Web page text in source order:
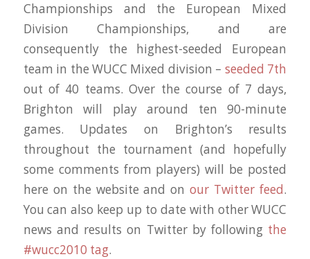
Championships and the European Mixed
Division Championships, and are
consequently the highest-seeded European
team in the WUCC Mixed division – seeded 7th
out of 40 teams. Over the course of 7 days,
Brighton will play around ten 90-minute
games. Updates on Brighton’s results
throughout the tournament (and hopefully
some comments from players) will be posted
here on the website and onour Twitter feed.
You can also keep up to date with other WUCC
news and results on Twitter by following the
#wucc2010 tag.